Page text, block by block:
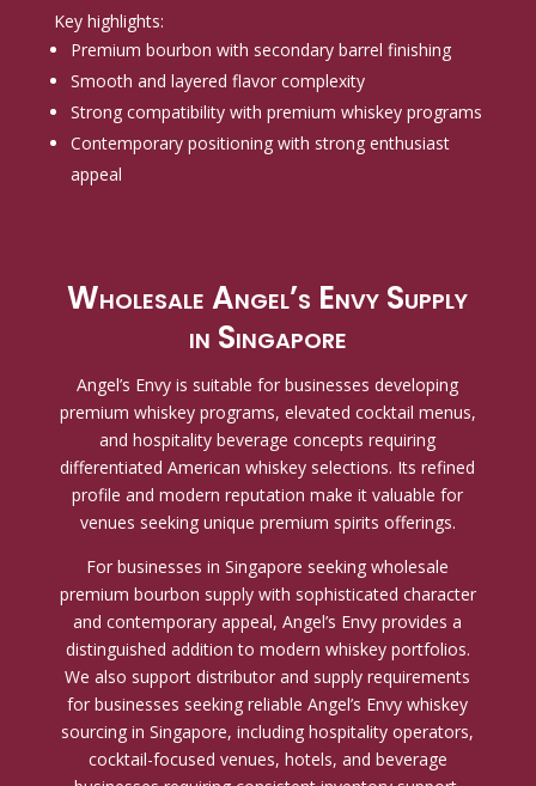
Key highlights:
Premium bourbon with secondary barrel finishing
Smooth and layered flavor complexity
Strong compatibility with premium whiskey programs
Contemporary positioning with strong enthusiast
appeal
Wholesale Angel’s Envy Supply
in Singapore
Angel’s Envy is suitable for businesses developing
premium whiskey programs, elevated cocktail menus,
and hospitality beverage concepts requiring
differentiated American whiskey selections. Its refined
profile and modern reputation make it valuable for
venues seeking unique premium spirits offerings.
For businesses in Singapore seeking wholesale
premium bourbon supply with sophisticated character
and contemporary appeal, Angel’s Envy provides a
distinguished addition to modern whiskey portfolios.
We also support distributor and supply requirements
for businesses seeking reliable Angel’s Envy whiskey
sourcing in Singapore, including hospitality operators,
cocktail-focused venues, hotels, and beverage